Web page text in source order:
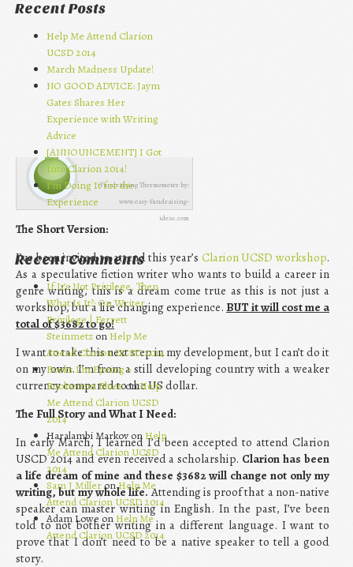
Fundraising Thermometer by:
www.easy-fundraising-
ideas.com
The Short Version:
I’ve been invited to attend this year’s Clarion UCSD workshop.
As a speculative fiction writer who wants to build a career in
genre writing, this is a dream come true as this is not just a
workshop, but a life changing experience. BUT it will cost me a
total of $3682 to go!
I want to take this next step in my development, but I can’t do it
on my own. I’m from a still developing country with a weaker
currency compared to the US dollar.
The Full Story and What I Need:
In early March, I learned I’d been accepted to attend Clarion
USCD 2014 and even received a scholarship. Clarion has been
a life dream of mine and these $3682 will change not only my
writing, but my whole life.Attending is proof that a non-native
speaker can master writing in English. In the past, I’ve been
told to not bother writing in a different language. I want to
prove that I don’t need to be a native speaker to tell a good
story.
Recent Posts
Help Me Attend Clarion
UCSD 2014
March Madness Update!
NO GOOD ADVICE: Jaym
Gates Shares Her
Experience with Writing
Advice
[ANNOUNCEMENT] I Got
Into Clarion 2014!
I’m Doing It for the
Experience
Recent Comments
If It’s Not Privilege, Then
What Is It?: On Writer
Privilege | Ferrett
Steinmetz on Help Me
Attend Clarion UCSD 2014
Books I’m Eyeing »
Bookworm BluesonHelp
Me Attend Clarion UCSD
2014
Haralambi Markov on Help
Me Attend Clarion UCSD
2014
Sam J MilleronHelp Me
Attend Clarion UCSD 2014
Adam Lowe on Help Me
Attend Clarion UCSD 2014